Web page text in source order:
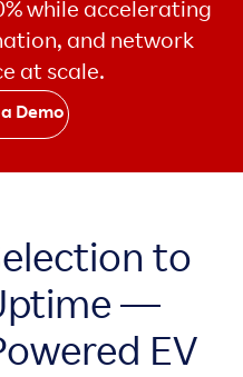
while accelerating
and network
at scale.
Demo
to
—
EV